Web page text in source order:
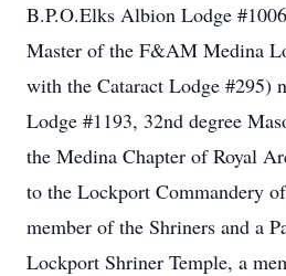
B.P.O.Elks Albion Lodge
Master of the F&AM Medina
with the Cataract Lodge #295)
Lodge #1193, 32nd degree
the Medina Chapter of Royal
to the Lockport Commandery
member of the Shriners and a
Lockport Shriner Temple, a